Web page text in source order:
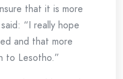
that it is more
“I really hope
and that more
to Lesotho.”